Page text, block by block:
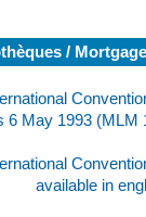
/
6 May 1993 (MLM
available in